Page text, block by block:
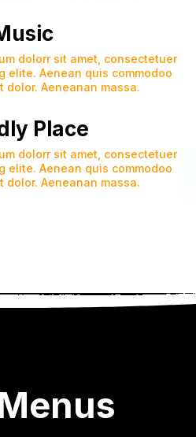
dolorr sit amet, consectetuer
elite. Aenean quis commodoo
dolor. Aeneanan massa.
Place
dolorr sit amet, consectetuer
elite. Aenean quis commodoo
dolor. Aeneanan massa.